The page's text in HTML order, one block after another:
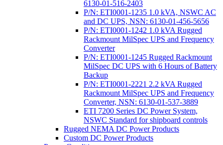
6130-01-516-2403
P/N: ETI0001-1235 1.0 kVA, NSWC AC
and DC UPS, NSN: 6130-01-456-5656
P/N: ETI0001-1242 1.0 kVA Rugged
Rackmount MilSpec UPS and Frequency
Converter
P/N: ETI0001-1245 Rugged Rackmount
MilSpec DC UPS with 6 Hours of Battery
Backup
P/N: ETI0001-2221 2.2 kVA Rugged
Rackmount MilSpec UPS and Frequency
Converter, NSN: 6130-01-537-3889
ETI 7200 Series DC Power System,
NSWC Standard for shipboard controls
Rugged NEMA DC Power Products
Custom DC Power Products